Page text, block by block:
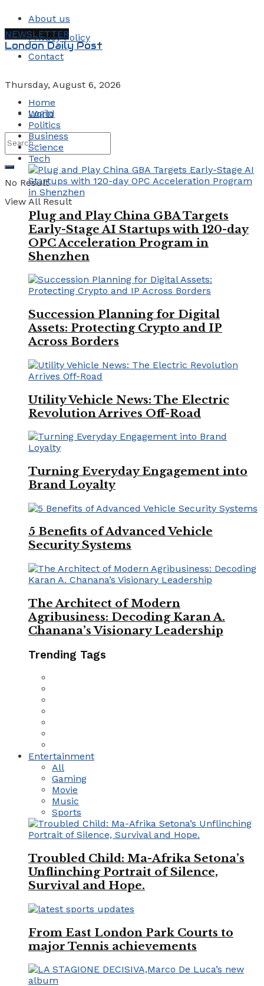
About us
Privacy Policy
Contact
Thursday, August 6, 2026
Login
No Result
View All Result
NEWSLETTER
London Daily Post
Home
World
Politics
Business
Science
Tech
Plug and Play China GBA Targets
Early-Stage AI Startups with 120-day
OPC Acceleration Program in
Shenzhen
Succession Planning for Digital
Assets: Protecting Crypto and IP
Across Borders
Utility Vehicle News: The Electric
Revolution Arrives Off-Road
Turning Everyday Engagement into
Brand Loyalty
5 Benefits of Advanced Vehicle
Security Systems
The Architect of Modern
Agribusiness: Decoding Karan A.
Chanana’s Visionary Leadership
Trending Tags
Entertainment
All
Gaming
Movie
Music
Sports
Troubled Child: Ma-Afrika Setona’s
Unflinching Portrait of Silence,
Survival and Hope.
From East London Park Courts to
major Tennis achievements